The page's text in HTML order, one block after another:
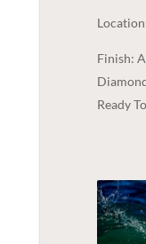
Finish:
Ready